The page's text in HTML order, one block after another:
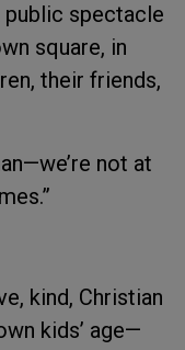
public spectacle
square, in
their friends,
not at
kind, Christian
kids’ age—